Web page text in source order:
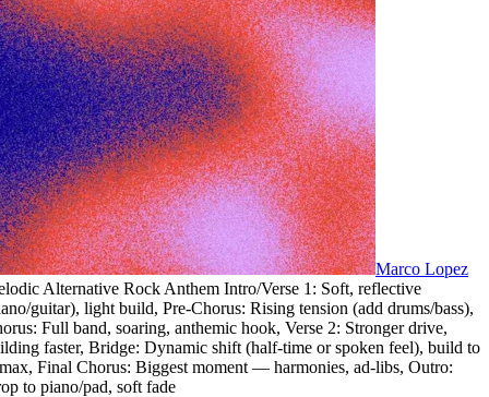
Marco Lopez
Alternative Rock Anthem Intro/Verse 1: Soft, reflective
guitar), light build, Pre-Chorus: Rising tension (add drums/bass),
Full band, soaring, anthemic hook, Verse 2: Stronger drive,
faster, Bridge: Dynamic shift (half-time or spoken feel), build to
, Final Chorus: Biggest moment — harmonies, ad-libs, Outro:
to piano/pad, soft fade